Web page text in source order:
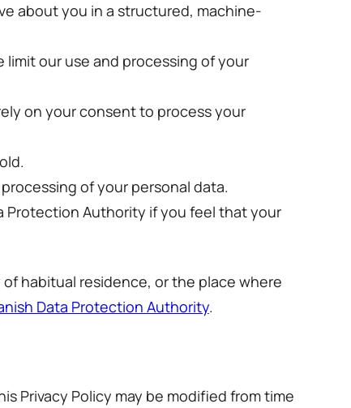
about you in a structured, machine-
our use and processing of your
on your consent to process your
of your personal data.
Protection Authority if you feel that your
habitual residence, or the place where
Data Protection Authority.
Privacy Policy may be modified from time